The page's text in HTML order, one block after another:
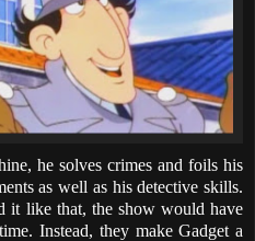
he solves crimes and foils his
as well as his detective skills.
it like that, the show would have
Instead, they make Gadget a